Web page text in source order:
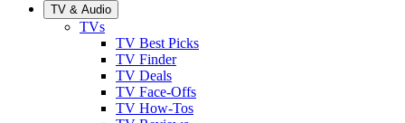
TV & Audio
TVs
TV Best Picks
TV Finder
TV Deals
TV Face-Offs
TV How-Tos